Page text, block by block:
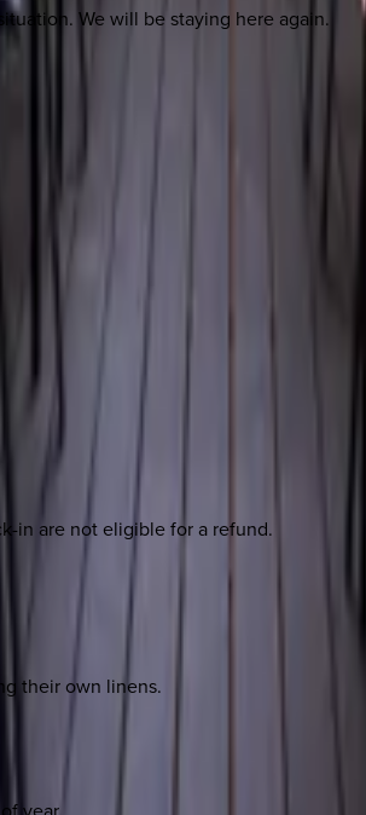
We will be staying here again.
in are not eligible for a refund.
their own linens.